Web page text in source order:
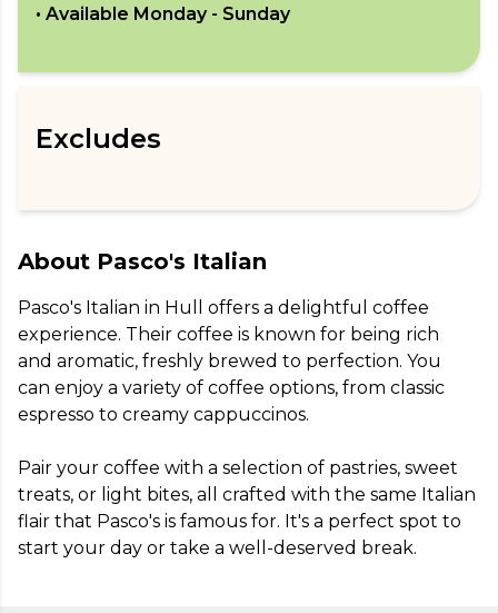
• Available Monday - Sunday
Excludes
About Pasco's Italian
Pasco's Italian in Hull offers a delightful coffee
experience. Their coffee is known for being rich
and aromatic, freshly brewed to perfection. You
can enjoy a variety of coffee options, from classic
espresso to creamy cappuccinos.
Pair your coffee with a selection of pastries, sweet
treats, or light bites, all crafted with the same Italian
flair that Pasco's is famous for. It's a perfect spot to
start your day or take a well-deserved break.